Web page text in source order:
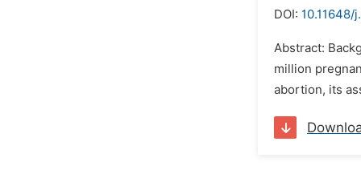
DOI:
Abstract:
million
abortion, its